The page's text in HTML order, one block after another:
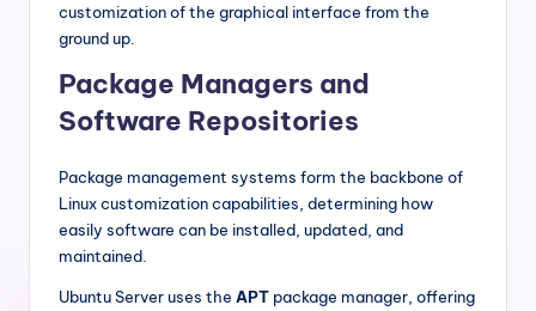
customization of the graphical interface from the
ground up.
Package Managers and
Software Repositories
Package management systems form the backbone of
Linux customization capabilities, determining how
easily software can be installed, updated, and
maintained.
Ubuntu Server uses the APT package manager, offering